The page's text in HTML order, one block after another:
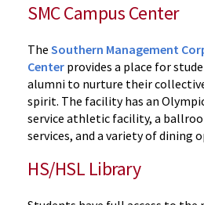
SMC Campus Center
The Southern Management
Center provides a place for
alumni to nurture their
spirit. The facility has an
service athletic facility, a
services, and a variety of dining
HS/HSL Library